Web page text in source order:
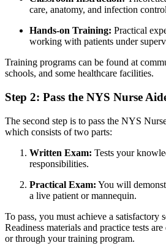
care, anatomy, and ​infection
Hands-on Training: Practical​
working with patients under
Training programs can be found at
⁣schools,⁣ and some‍ healthcare facilities.
Step 2: Pass the NYS Nurse
The second step​ is to pass‌ the NYS
which consists of⁣ two parts:
Written Exam: Tests your
responsibilities.
Practical ⁣Exam: You will​
a live ⁢patient or mannequin.
To ‍pass, you ⁢must achieve a satisfactory
Readiness materials and practice tests
or through your training program.